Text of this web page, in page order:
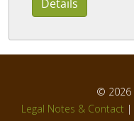
Details
© 2026
Legal Notes & Contact |